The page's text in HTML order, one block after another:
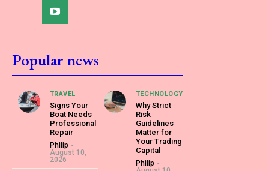
Popular news
TRAVEL
Signs Your
Boat Needs
Professional
Repair
Philip -
August 10,
2026
TECHNOLOGY
Why Strict
Risk
Guidelines
Matter for
Your Trading
Capital
Philip -